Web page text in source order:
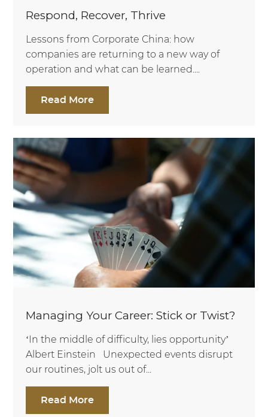
Respond, Recover, Thrive
Lessons from Corporate China: how
companies are returning to a new way of
operation and what can be learned....
Read More
Managing Your Career: Stick or Twist?
‘In the middle of difficulty, lies opportunity’
Albert Einstein Unexpected events disrupt
our routines, jolt us out of...
Read More